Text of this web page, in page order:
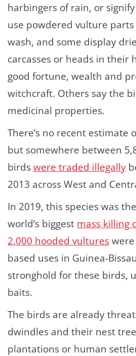
harbingers of rain, or
use powdered vulture
wash, and some display
carcasses or heads in their
good fortune, wealth and
witchcraft. Others say the
medicinal properties.
There’s no recent estimate
but somewhere between
birdswere traded illegally
2013 across West and
In 2019, this species was
world’s biggest mass killing
2,000 hooded vultures
based uses in Guinea-
stronghold for these birds,
baits.
The birds are already
dwindles and their nest
plantations or human